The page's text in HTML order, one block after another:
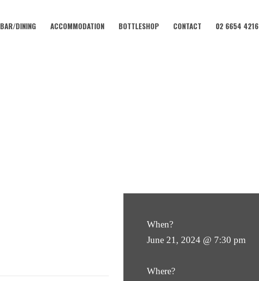
BAR/DINING ACCOMMODATION BOTTLESHOP CONTACT 02 6654 4216
When?
June 21, 2024 @ 7:30 pm
Where?